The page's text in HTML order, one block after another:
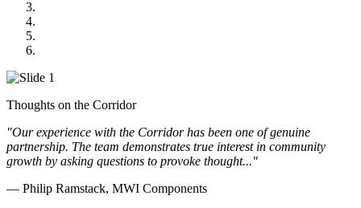
Thoughts on the Corridor
"Our experience with the Corridor has been one of genuine
partnership. The team demonstrates true interest in community
growth by asking questions to provoke thought..."
— Philip Ramstack, MWI Components